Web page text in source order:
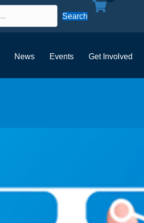
Search
News Events Get Involved